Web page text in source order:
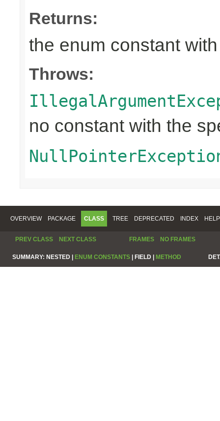
Returns:
the enum constant
Throws:
no constant with the
OVERVIEW PACKAGE CLASS TREE DEPRECATED INDEX HELP
PREV CLASS NEXT CLASS FRAMES NO FRAMES
SUMMARY: NESTED | ENUM CONSTANTS | FIELD | METHOD